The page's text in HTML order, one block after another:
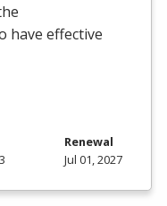
have effective
Renewal
Jul 01, 2027